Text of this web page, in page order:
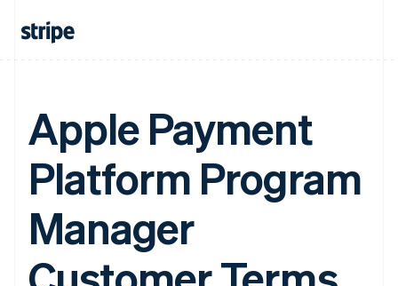
Apple Payment
Platform Program
Manager